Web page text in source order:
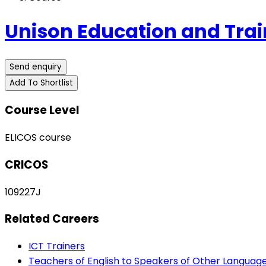
Unison Education and
Send enquiry
Add To Shortlist
Course Level
ELICOS course
CRICOS
109227J
Related Careers
ICT Trainers
Teachers of English to Speakers of Other